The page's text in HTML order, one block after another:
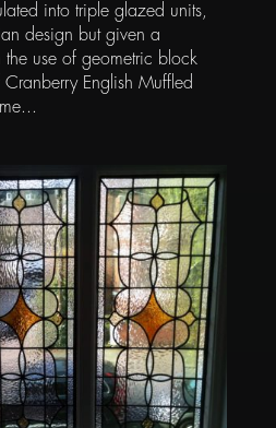
into triple glazed units,
design but given a
use of geometric block
English Muffled